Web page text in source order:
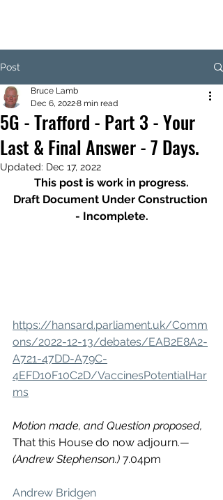
Post
5G - Trafford - Part 3 - Your
Last & Final Answer - 7 Days.
Bruce Lamb
Dec 6, 20228 min read
Updated: Dec 17, 2022
This post is work in progress.
Draft Document Under Construction
- Incomplete.
https://hansard.parliament.uk/Comm
ons/2022-12-13/debates/EAB2E8A2-
A721-47DD-A79C-
4EFD10F10C2D/VaccinesPotentialHar
ms
Motion made, and Question proposed,
That this House do now adjourn.—
(Andrew Stephenson.) 7.04pm
Andrew Bridgen